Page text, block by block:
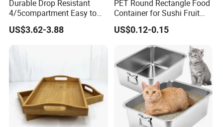
Durable Drop Resistant
4/5compartment Easy to
Clean Stainless Steel 304
Food Tray
US$3.62-3.88
PET Round Rectangle Food
Container for Sushi Fruit
Snack
US$0.12-0.15